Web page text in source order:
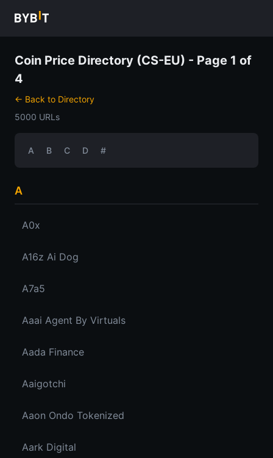
Coin Price Directory (CS-EU) - Page 1 of
4
← Back to Directory
5000 URLs
A B C D #
A
A0x
A16z Ai Dog
A7a5
Aaai Agent By Virtuals
Aada Finance
Aaigotchi
Aaon Ondo Tokenized
Aark Digital